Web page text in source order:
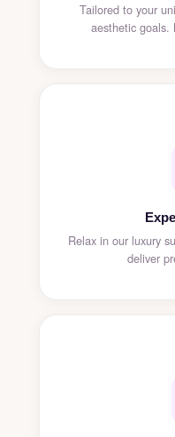
Tailored to your
aesthetic goals.
Relax in our luxury
deliver